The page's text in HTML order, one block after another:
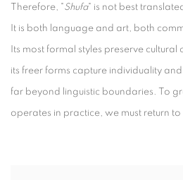
Therefore, "Shufa" is not best
It is both language and art, both
Its most formal styles preserve
its freer forms capture individuality
far beyond linguistic boundaries. To
operates in practice, we must return